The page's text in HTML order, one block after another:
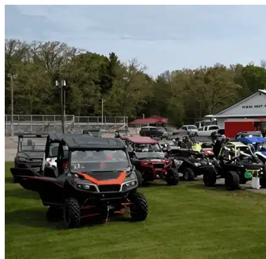
Addison, TX Vehicle Storage | Any size
Storage Types